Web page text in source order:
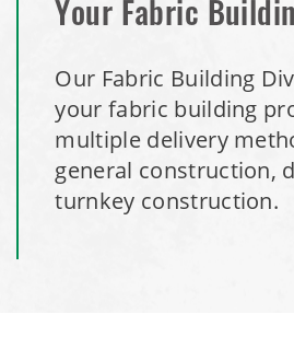
Your Fabric
Our Fabric Building
your fabric building
multiple delivery
general construction,
turnkey construction.